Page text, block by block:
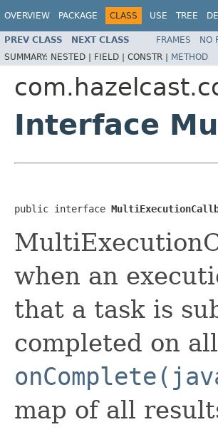
OVERVIEW PACKAGE CLASS USE TREE
PREV CLASS NEXT CLASS FRAMES NO
SUMMARY: NESTED | FIELD | CONSTR | METHOD
Interface
public interface
when an
that a task is
completed on
map of all